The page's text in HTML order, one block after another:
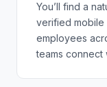
You’ll find a
verified mobile
employees
teams connect